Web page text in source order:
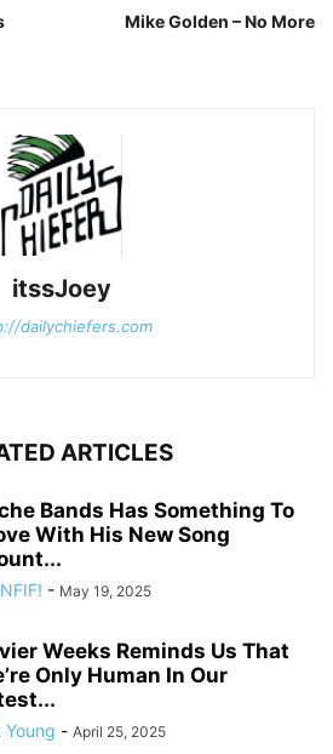
Mike Golden – No More
itssJoey
dailychiefers.com
ARTICLES
Bands Has Something To
With His New Song
- May 19, 2025
Weeks Reminds Us That
Only Human In Our
Young - April 25, 2025